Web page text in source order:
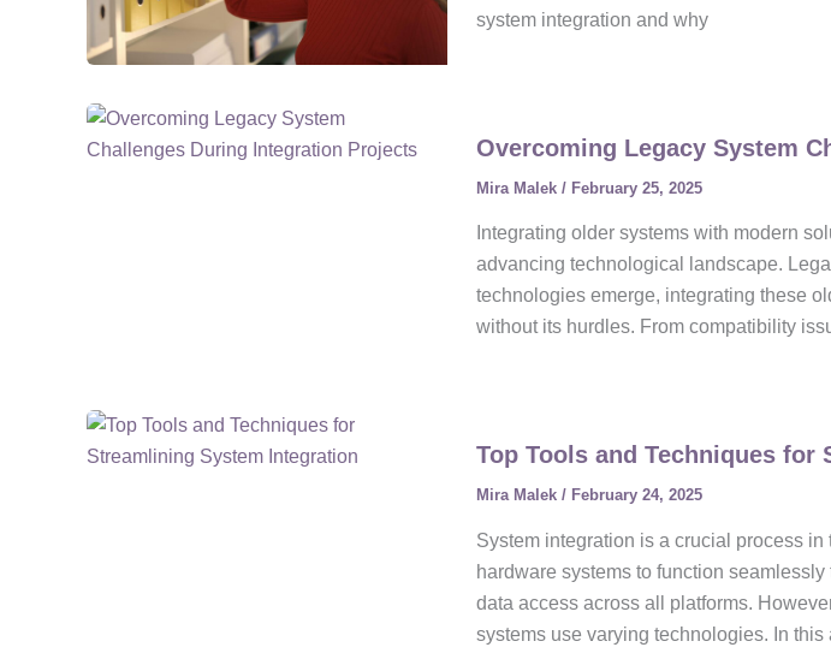
system integration and why
Overcoming Legacy System
Mira Malek / February 25, 2025
Integrating older systems with modern
advancing technological landscape.
technologies emerge, integrating these
without its hurdles. From compatibility
Top Tools and Techniques
Mira Malek / February 24, 2025
System integration is a crucial process
hardware systems to function
data access across all platforms.
systems use varying technologies. In this